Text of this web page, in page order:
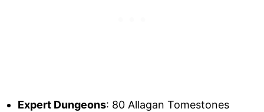
Expert Dungeons: 80 Allagan Tomestones